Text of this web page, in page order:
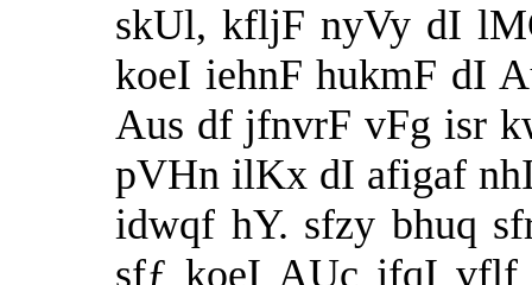
skUl, kfljF nyVy dI
koeI iehnF hukmF dI
Aus df jfnvrF vFg isr
pVHn ilKx dI afigaf
idwqf hY. sfzy bhuq
sfƒ koeI AUc jfqI